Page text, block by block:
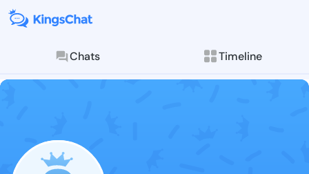
Chats Timeline
Follow
Explore posts &